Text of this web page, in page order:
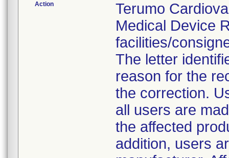
Action
Terumo
Medical Device
facilities/
The letter
reason for the
the correction.
all users are
the affected
addition, users